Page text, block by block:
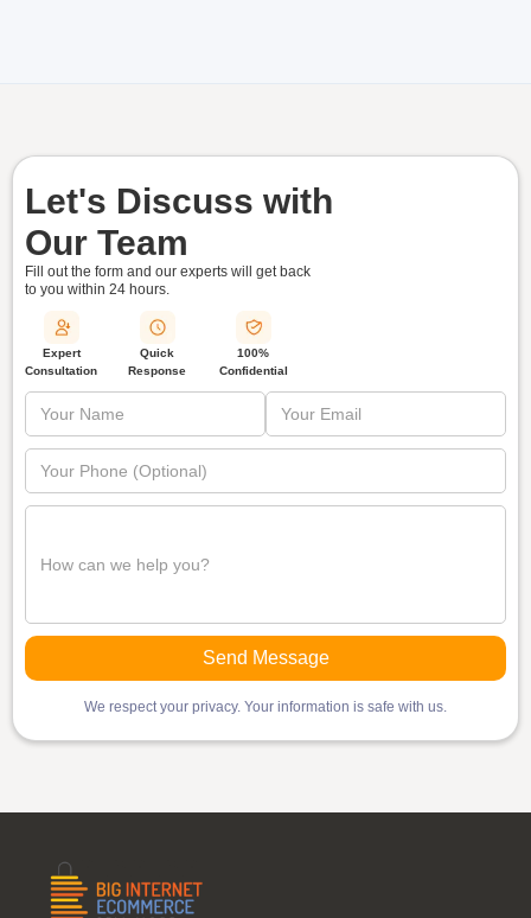
Let's Discuss with
Our Team
Fill out the form and our experts will get back
to you within 24 hours.
Expert
Consultation
Quick
Response
100%
Confidential
We respect your privacy. Your information is safe with us.